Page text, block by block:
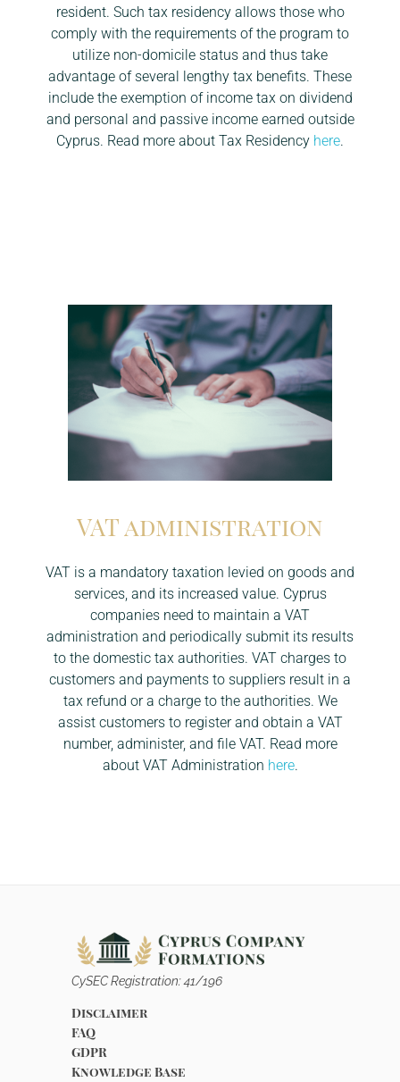
resident. Such tax residency allows those who
comply with the requirements of the program to
utilize non-domicile status and thus take
advantage of several lengthy tax benefits. These
include the exemption of income tax on dividend
and personal and passive income earned outside
Cyprus. Read more about Tax Residency here.
VAT administration
VAT is a mandatory taxation levied on goods and
services, and its increased value. Cyprus
companies need to maintain a VAT
administration and periodically submit its results
to the domestic tax authorities. VAT charges to
customers and payments to suppliers result in a
tax refund or a charge to the authorities. We
assist customers to register and obtain a VAT
number, administer, and file VAT. Read more
about VAT Administration here.
CySEC Registration: 41/196
Disclaimer
FAQ
GDPR
Knowledge Base